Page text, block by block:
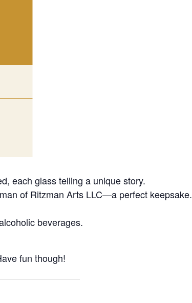
each glass telling a unique story.
of Ritzman Arts LLC—a perfect keepsake.
beverages.
fun though!